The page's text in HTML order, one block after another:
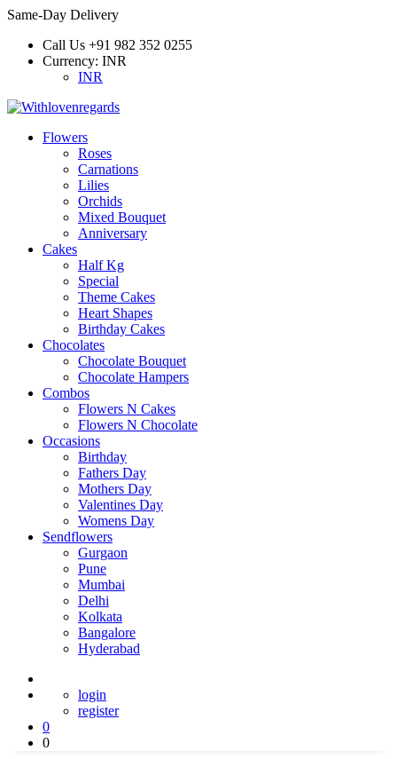
Same-Day Delivery
Call Us +91 982 352 0255
Currency: INR
INR
Flowers
Roses
Carnations
Lilies
Orchids
Mixed Bouquet
Anniversary
Cakes
Half Kg
Special
Theme Cakes
Heart Shapes
Birthday Cakes
Chocolates
Chocolate Bouquet
Chocolate Hampers
Combos
Flowers N Cakes
Flowers N Chocolate
Occasions
Birthday
Fathers Day
Mothers Day
Valentines Day
Womens Day
Sendflowers
Gurgaon
Pune
Mumbai
Delhi
Kolkata
Bangalore
Hyderabad
login
register
0
0